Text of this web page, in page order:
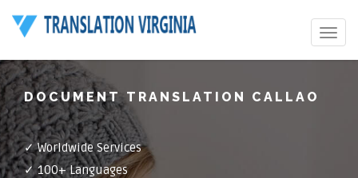
Toggle
DOCUMENT TRANSLATION CALLAO
✓ Worldwide Services
✓ 100+ Languages